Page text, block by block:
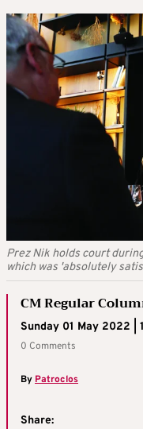
Prez Nik holds court
which was 'absolutely
CM Regular
Sunday 01 May 2022 |
0 Comments
By Patroclos
Share: